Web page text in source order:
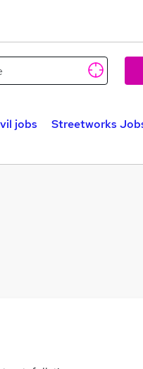
jobs
Streetworks